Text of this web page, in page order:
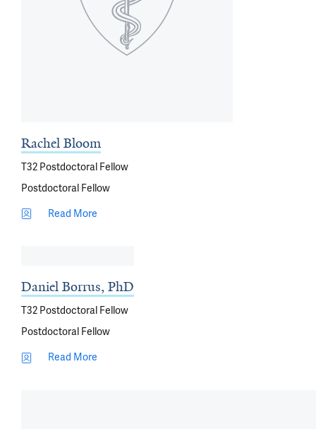
Rachel Bloom
T32 Postdoctoral Fellow
Postdoctoral Fellow
Read More
Daniel Borrus, PhD
T32 Postdoctoral Fellow
Postdoctoral Fellow
Read More